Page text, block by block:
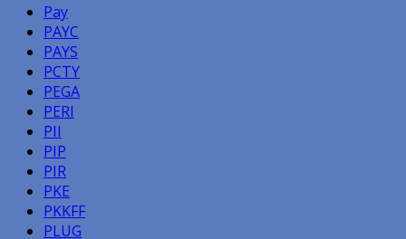
Pay
PAYC
PAYS
PCTY
PEGA
PERI
PII
PIP
PIR
PKE
PKKFF
PLUG